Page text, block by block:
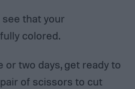
that your
colored.
or two days, get ready to
of scissors to cut